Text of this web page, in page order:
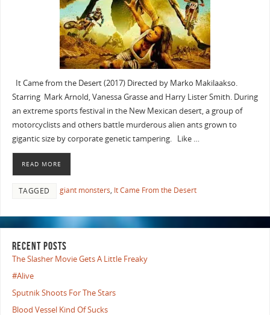
It Came from the Desert (2017) Directed by Marko Makilaakso.
Starring Mark Arnold, Vanessa Grasse and Harry Lister Smith. During
an extreme sports festival in the New Mexican desert, a group of
motorcyclists and others battle murderous alien ants grown to
gigantic size by corporate genetic tampering. Like …
READ MORE
TAGGED giant monsters, It Came From the Desert
RECENT POSTS
The Slasher Movie Gets A Little Freaky
#Alive
Sputnik Shoots For The Stars
Blood Vessel Kind Of Sucks